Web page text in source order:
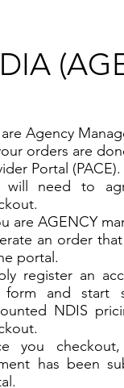
are Agency
orders are
Portal (PACE).
will need to
are AGENCY
an order
portal.
register an
and start
NDIS
you
has been